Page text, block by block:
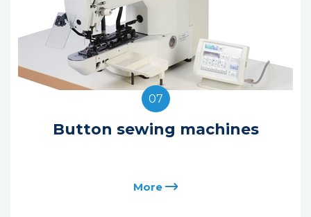
07
Button sewing machines
More